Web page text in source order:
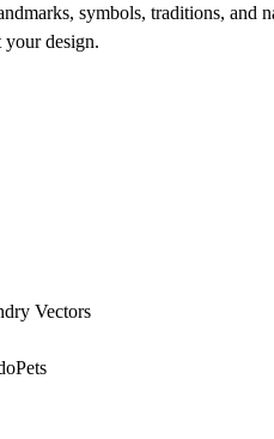
symbols, traditions, and
your design.
Vectors